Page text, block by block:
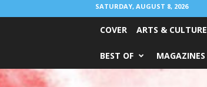
SATURDAY, AUGUST 8, 2026
COVER ARTS & CULTURE
BEST OF MAGAZINES